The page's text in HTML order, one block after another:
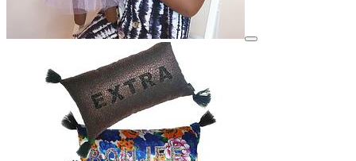
View details for image